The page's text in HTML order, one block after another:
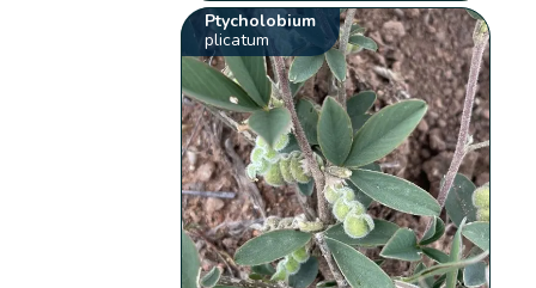
Ptycholobium
plicatum